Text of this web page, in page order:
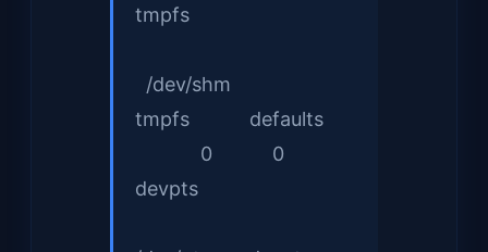
tmpfs
/dev/shm
tmpfs defaults
0 0
devpts